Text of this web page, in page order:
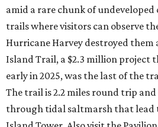
amid a rare chunk of
trails where visitors can observe
Hurricane Harvey destroyed them
Island Trail, a $2.3 million project
early in 2025, was the last of the
The trail is 2.2 miles round trip
through tidal saltmarsh that lead